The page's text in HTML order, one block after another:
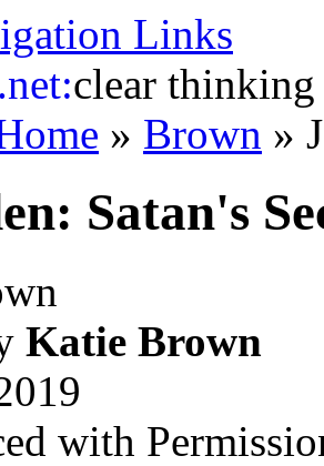
Links
clear thinking
» Brown »
Satan's
Katie Brown
with